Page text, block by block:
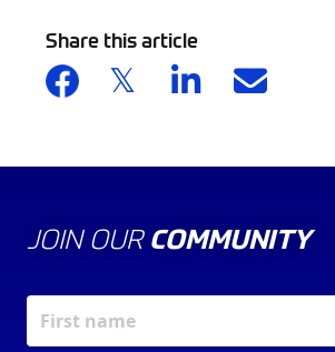
Share this article
JOIN OUR COMMUNITY